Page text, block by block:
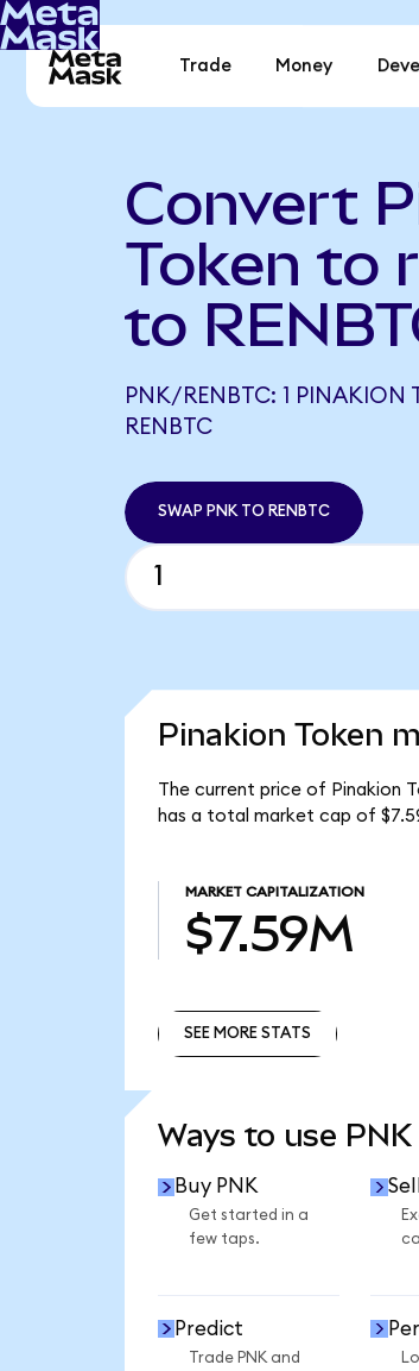
Trade Money
Convert
Token to
to
PNK/RENBTC: 1
RENBTC
SWAP PNK TO RENBTC
Pinakion Token
The current price of Pinakion
has a total market cap of
MARKET CAPITALIZATION
$7.59M
SEE MORE STATS
Ways to use
Buy PNK
Get started in a
few taps.
Predict
Trade PNK and